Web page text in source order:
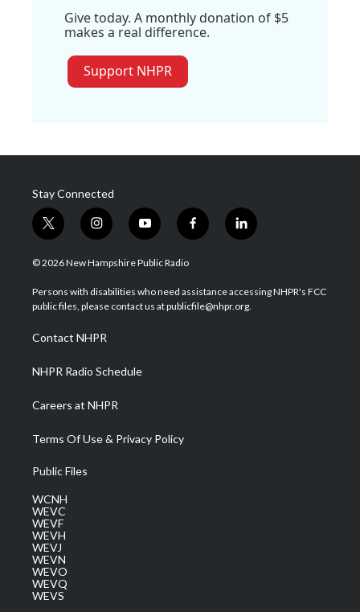
Give today. A monthly donation of $5
makes a real difference.
Support NHPR
Stay Connected
t
w
i
t
e
i
n
s
a
g
a
m
y
o
u
u
b
f
a
b
o
l
i
e
d
© 2026 New Hampshire Public Radio
Persons with disabilities who need assistance accessing NHPR's FCC
public files, please contact us at publicfile@nhpr.org.
Contact NHPR
NHPR Radio Schedule
Careers at NHPR
Terms Of Use & Privacy Policy
Public Files
WCNH
WEVC
WEVF
WEVH
WEVJ
WEVN
WEVO
WEVQ
WEVS